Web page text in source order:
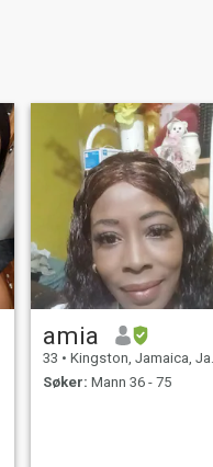
amia
33 • Kingston, Jamaica, Jamaica
Søker: Mann 36 - 75